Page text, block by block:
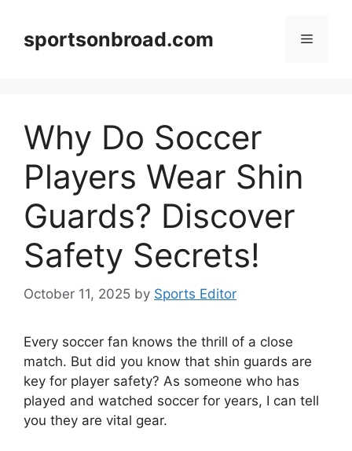
contentsportsonbroad.com Menu
Why Do Soccer
Players Wear Shin
Guards? Discover
Safety Secrets!
October 11, 2025 by Sports Editor
Every soccer fan knows the thrill of a close
match. But did you know that shin guards are
key for player safety? As someone who has
played and watched soccer for years, I can tell
you they are vital gear.